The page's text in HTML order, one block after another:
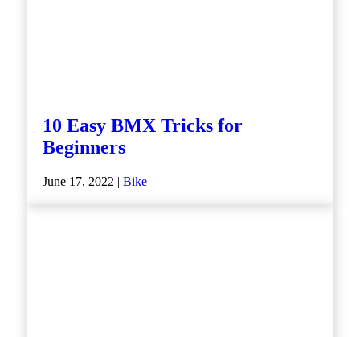
10 Easy BMX Tricks for
Beginners
June 17, 2022 | Bike